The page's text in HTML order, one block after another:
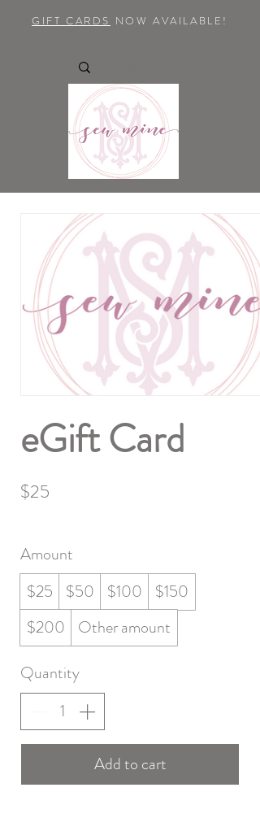
GIFT CARDS NOW AVAILABLE!
eGift Card
$25
Amount
$25
$50 $100
$150
$200
Other amount
Quantity
Add to cart